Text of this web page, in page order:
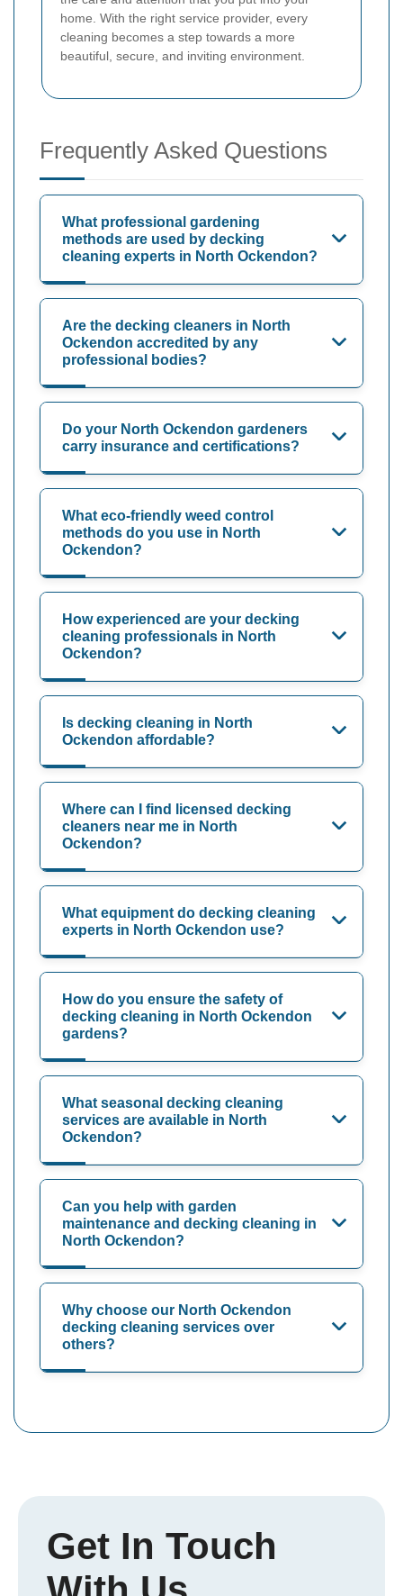
home. With the right service provider, every
cleaning becomes a step towards a more
beautiful, secure, and inviting environment.
Frequently Asked Questions
What professional gardening
methods are used by decking
cleaning experts in North Ockendon?
Are the decking cleaners in North
Ockendon accredited by any
professional bodies?
Do your North Ockendon gardeners
carry insurance and certifications?
What eco-friendly weed control
methods do you use in North
Ockendon?
How experienced are your decking
cleaning professionals in North
Ockendon?
Is decking cleaning in North
Ockendon affordable?
Where can I find licensed decking
cleaners near me in North
Ockendon?
What equipment do decking cleaning
experts in North Ockendon use?
How do you ensure the safety of
decking cleaning in North Ockendon
gardens?
What seasonal decking cleaning
services are available in North
Ockendon?
Can you help with garden
maintenance and decking cleaning in
North Ockendon?
Why choose our North Ockendon
decking cleaning services over
others?
Get In Touch